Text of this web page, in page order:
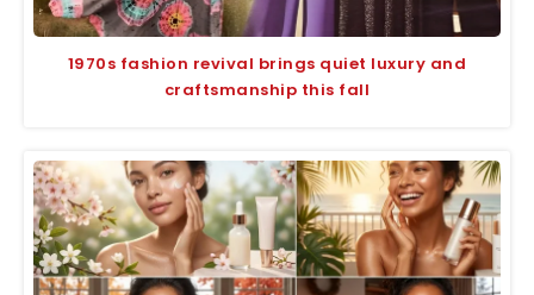
1970s fashion revival brings quiet luxury and
craftsmanship this fall